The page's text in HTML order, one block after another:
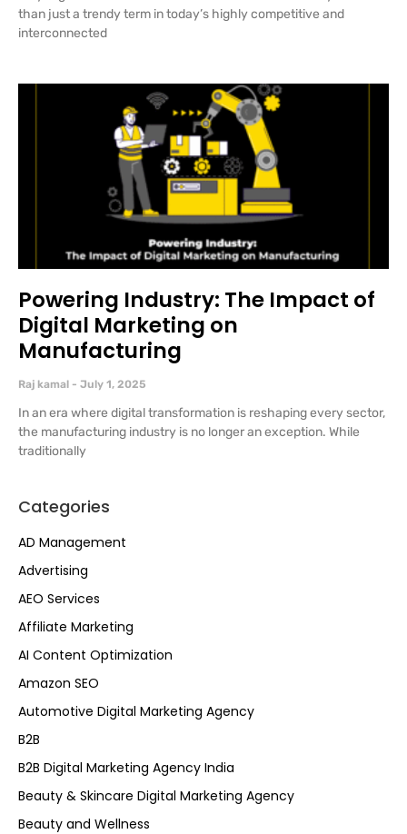
Categories
AD Management
Advertising
AEO Services
Affiliate Marketing
AI Content Optimization
Amazon SEO
Automotive Digital Marketing Agency
B2B
B2B Digital Marketing Agency India
Beauty & Skincare Digital Marketing Agency
Beauty and Wellness
than just a trendy term in today’s highly competitive and
interconnected
Powering Industry: The Impact of
Digital Marketing on
Manufacturing
Raj kamal July 1, 2025
In an era where digital transformation is reshaping every sector,
the manufacturing industry is no longer an exception. While
traditionally